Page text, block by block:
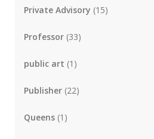
Private Advisory (15)
Professor (33)
public art (1)
Publisher (22)
Queens (1)